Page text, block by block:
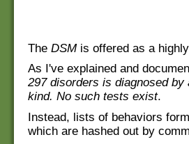
The DSM is offered as a
As I've explained and
297 disorders is diagnosed
kind. No such tests exist.
Instead, lists of behaviors
which are hashed out by